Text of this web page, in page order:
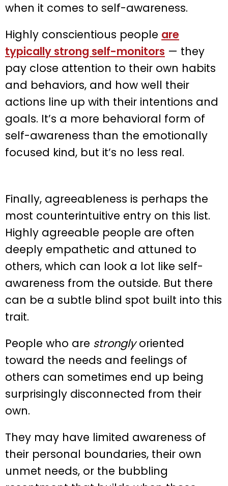
when it comes to self-awareness.
Highly conscientious people are
typically strong self-monitors — they
pay close attention to their own habits
and behaviors, and how well their
actions line up with their intentions and
goals. It’s a more behavioral form of
self-awareness than the emotionally
focused kind, but it’s no less real.
Finally, agreeableness is perhaps the
most counterintuitive entry on this list.
Highly agreeable people are often
deeply empathetic and attuned to
others, which can look a lot like self-
awareness from the outside. But there
can be a subtle blind spot built into this
trait.
People who are stronglyoriented
toward the needs and feelings of
others can sometimes end up being
surprisingly disconnected from their
own.
They may have limited awareness of
their personal boundaries, their own
unmet needs, or the bubbling